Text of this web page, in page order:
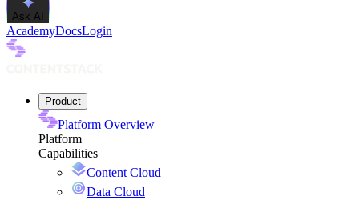
Ask AI
AcademyDocsLogin
Product
Platform Overview
Platform
Capabilities
Content Cloud
Data Cloud